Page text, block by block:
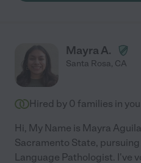
Mayra A.
Santa Rosa, CA
Hired by 0 families in
Hi, My Name is Mayra
Sacramento State,
Language Pathologist. I've